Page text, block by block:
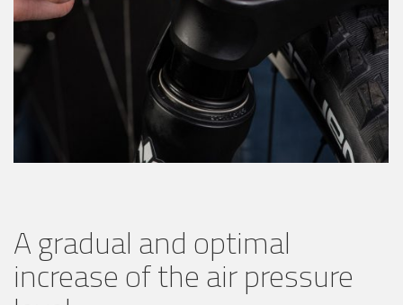
A gradual and optimal
increase of the air pressure